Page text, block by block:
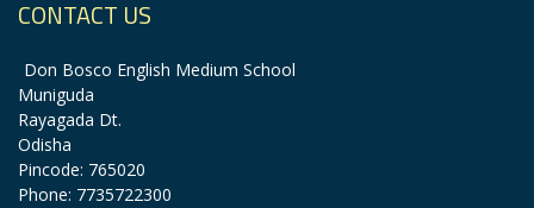
CONTACT US
Don Bosco English Medium School
Muniguda
Rayagada Dt.
Odisha
Pincode: 765020
Phone: 7735722300